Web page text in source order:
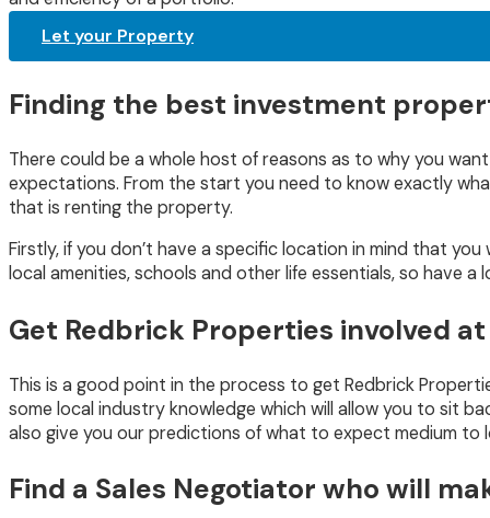
Let your Property
Finding the best investment
There could be a whole host of reasons as to why you
expectations. From the start you need to know exactly
that is renting the property.
Firstly, if you don’t have a specific location in mind that
local amenities, schools and other life essentials, so have
Get Redbrick Properties involved
This is a good point in the process to get Redbrick
some local industry knowledge which will allow you to sit
also give you our predictions of what to expect medium to
Find a Sales Negotiator who will